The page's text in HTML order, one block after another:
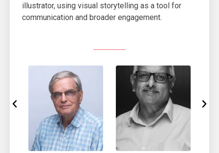
illustrator, using visual storytelling as a tool for
communication and broader engagement.